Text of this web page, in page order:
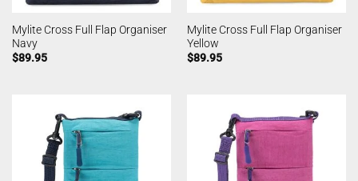
Mylite Cross Full Flap Organiser
Navy
$89.95
Mylite Cross Full Flap Organiser
Yellow
$89.95